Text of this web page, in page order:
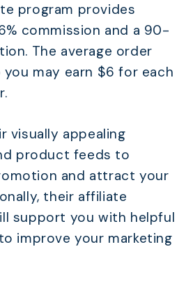
program provides
commission and a 90-
The average order
you may earn $6 for each
visually appealing
product feeds to
and attract your
their affiliate
support you with helpful
improve your marketing